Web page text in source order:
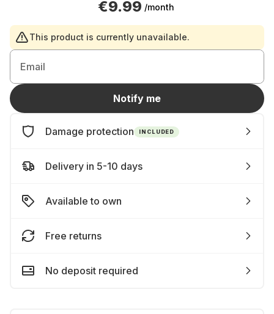
€9.99 /month
This product is currently unavailable.
Email
Notify me
Damage protection INCLUDED
Delivery in 5-10 days
Available to own
Free returns
No deposit required